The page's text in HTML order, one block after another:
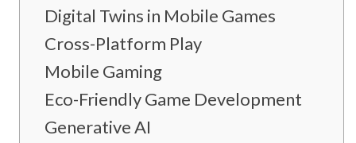
Digital Twins in Mobile Games
Cross-Platform Play
Mobile Gaming
Eco-Friendly Game Development
Generative AI